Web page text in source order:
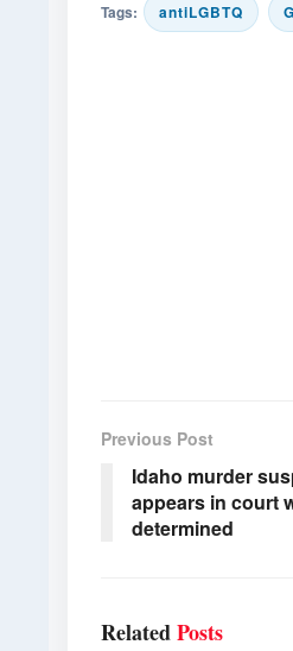
Tags: antiLGBTQ
Previous Post
Idaho murder
appears in court
determined
RelatedPosts